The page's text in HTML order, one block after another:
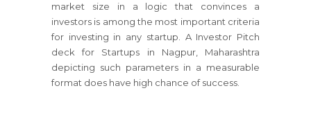
market size in a logic that convinces a
investors is among the most important criteria
for investing in any startup. A Investor Pitch
deck for Startups in Nagpur, Maharashtra
depicting such parameters in a measurable
format does have high chance of success.